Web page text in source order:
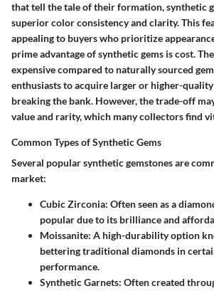
that tell the tale of their formation, synthetic
superior color consistency and clarity. This
appealing to buyers who prioritize
primeadvantageof synthetic gems is cost.
expensive compared to naturally sourced
enthusiasts to acquire larger or higher-
breaking the bank. However, the trade-off
value and rarity, which many collectors find
Common Types of Synthetic Gems
Several popular synthetic gemstones are
market:
Cubic Zirconia: Often seen as a
popular due to its brilliance and
Moissanite: A high-durability option
bettering traditional diamonds in
performance.
Synthetic Garnets: Often created